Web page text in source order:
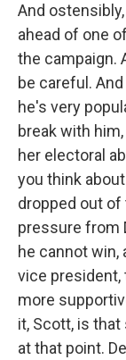
And
ahead of one
the campaign.
be careful.
he's very
break with
her electoral
you think
dropped out
pressure from
he cannot win,
vice president,
more
it, Scott, is
at that point.